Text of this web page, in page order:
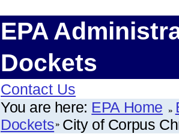
EPA
Dockets
Contact Us
You are here: EPA Home
Dockets City of Corpus